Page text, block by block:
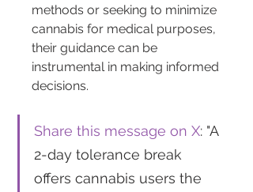
methods or seeking to minimize
cannabis for medical purposes,
their guidance can be
instrumental in making informed
decisions.
Share this message on X: "A
2-day tolerance break
offers cannabis users the